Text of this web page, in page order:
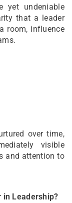
yet undeniable
that a leader
room, influence
over time,
visible
and attention to
in Leadership?